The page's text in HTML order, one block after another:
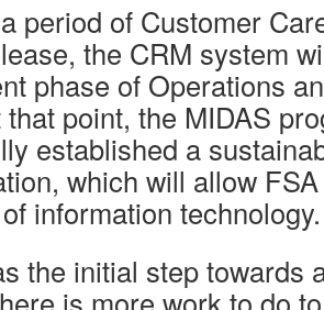
period of Customer
the CRM system
phase of Operations
point, the MIDAS
established a
which will allow
information technology.
the initial step towards